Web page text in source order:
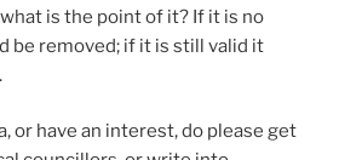
is the point of it? If it is no
be removed; if it is still valid it
or have an interest, do please get